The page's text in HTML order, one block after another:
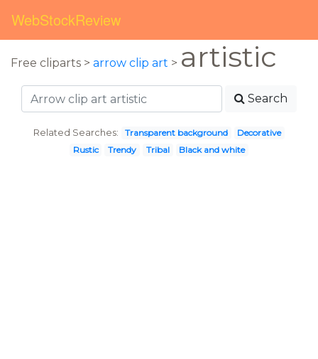
WebStockReview
Free cliparts > arrow clip art > artistic
Search
Related Searches: Transparent background
Decorative
Rustic
Trendy Tribal Black and white